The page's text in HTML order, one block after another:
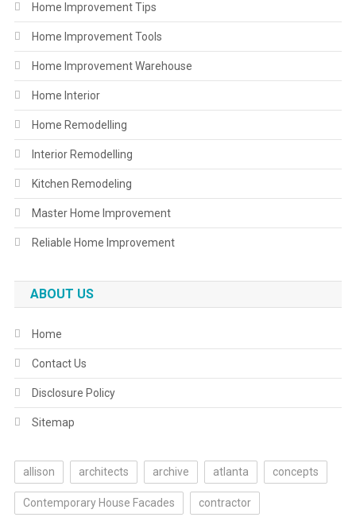
Home Improvement Tips
Home Improvement Tools
Home Improvement Warehouse
Home Interior
Home Remodelling
Interior Remodelling
Kitchen Remodeling
Master Home Improvement
Reliable Home Improvement
ABOUT US
Home
Contact Us
Disclosure Policy
Sitemap
allison architects archive atlanta concepts
Contemporary House Facades contractor